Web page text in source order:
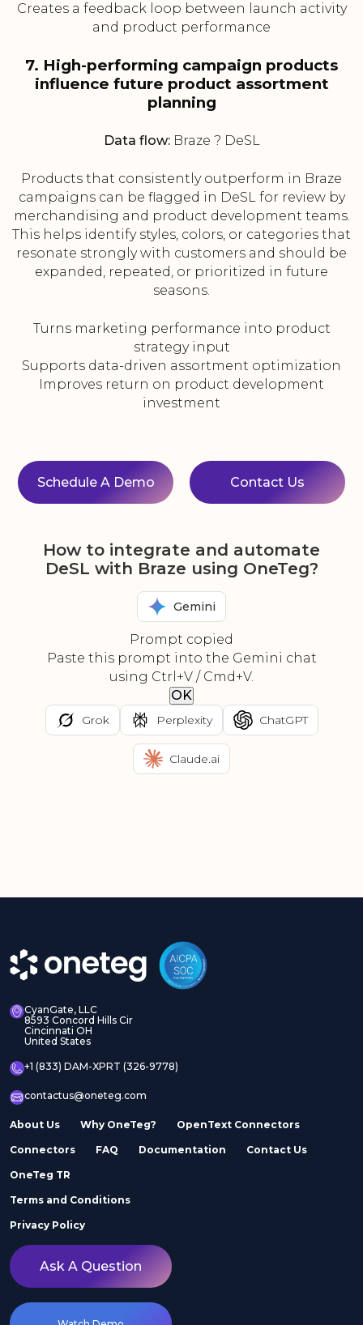
Creates a feedback loop between launch activity
and product performance
7. High-performing campaign products
influence future product assortment
planning
Data flow:Braze ? DeSL
Products that consistently outperform in Braze
campaigns can be flagged in DeSL for review by
merchandising and product development teams.
This helps identify styles, colors, or categories that
resonate strongly with customers and should be
expanded, repeated, or prioritized in future
seasons.
Turns marketing performance into product
strategy input
Supports data-driven assortment optimization
Improves return on product development
investment
Schedule A Demo Contact Us
How to integrate and automate
DeSL with Braze using OneTeg?
Gemini
Prompt copied
Paste this prompt into the Gemini chat
using Ctrl+V / Cmd+V.
OK
Grok Perplexity ChatGPT
Claude.ai
CyanGate, LLC
8593 Concord Hills Cir
Cincinnati OH
United States
+1 (833) DAM-XPRT (326-9778)
contactus@oneteg.com
About Us Why OneTeg? OpenText Connectors
Connectors FAQ Documentation Contact Us
OneTeg TR
Terms and Conditions
Privacy Policy
Ask A Question